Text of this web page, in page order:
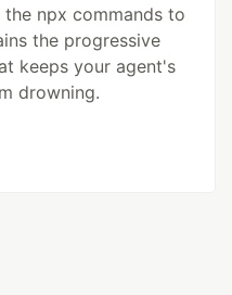
npx commands to
the progressive
keeps your agent's
drowning.